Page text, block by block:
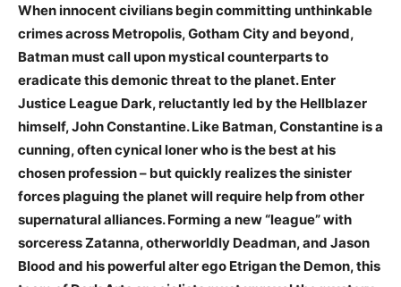
When innocent civilians begin committing unthinkable
crimes across Metropolis, Gotham City and beyond,
Batman must call upon mystical counterparts to
eradicate this demonic threat to the planet. Enter
Justice League Dark, reluctantly led by the Hellblazer
himself, John Constantine. Like Batman, Constantine is a
cunning, often cynical loner who is the best at his
chosen profession – but quickly realizes the sinister
forces plaguing the planet will require help from other
supernatural alliances. Forming a new “league” with
sorceress Zatanna, otherworldly Deadman, and Jason
Blood and his powerful alter ego Etrigan the Demon, this